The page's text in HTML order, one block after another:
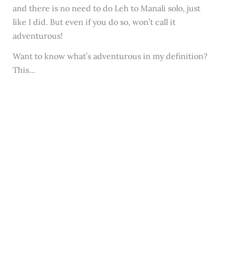
and there is no need to do Leh to Manali solo, just
like I did. But even if you do so, won’t call it
adventurous!
Want to know what’s adventurous in my definition?
This…